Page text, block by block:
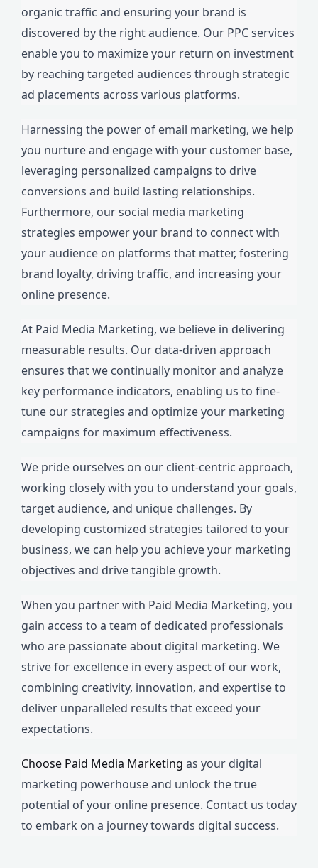
organic traffic and ensuring your brand is
discovered by the right audience. Our PPC services
enable you to maximize your return on investment
by reaching targeted audiences through strategic
ad placements across various platforms.
Harnessing the power of email marketing, we help
you nurture and engage with your customer base,
leveraging personalized campaigns to drive
conversions and build lasting relationships.
Furthermore, our social media marketing
strategies empower your brand to connect with
your audience on platforms that matter, fostering
brand loyalty, driving traffic, and increasing your
online presence.
At Paid Media Marketing, we believe in delivering
measurable results. Our data-driven approach
ensures that we continually monitor and analyze
key performance indicators, enabling us to fine-
tune our strategies and optimize your marketing
campaigns for maximum effectiveness.
We pride ourselves on our client-centric approach,
working closely with you to understand your goals,
target audience, and unique challenges. By
developing customized strategies tailored to your
business, we can help you achieve your marketing
objectives and drive tangible growth.
When you partner with Paid Media Marketing, you
gain access to a team of dedicated professionals
who are passionate about digital marketing. We
strive for excellence in every aspect of our work,
combining creativity, innovation, and expertise to
deliver unparalleled results that exceed your
expectations.
Choose Paid Media Marketing as your digital
marketing powerhouse and unlock the true
potential of your online presence. Contact us today
to embark on a journey towards digital success.